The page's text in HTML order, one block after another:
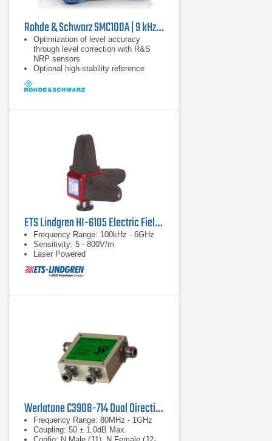
Rohde & Schwarz SMC100A | 9 kHz - 3.2 GHz
Optimization of level accuracy
through level correction with R&S
NRP sensors
Optional high-stability reference
9 kHz to 1.1 GHz or 3.2 GHz
ETS Lindgren HI-6105 Electric Field Probe
Frequency Range: 100kHz - 6GHz
Sensitivity: 5 - 800V/m
Laser Powered
Werlatone C3908-714 Dual Directional Coupler
Frequency Range: 80MHz - 1GHz
Coupling: 50 ± 1.0dB Max.